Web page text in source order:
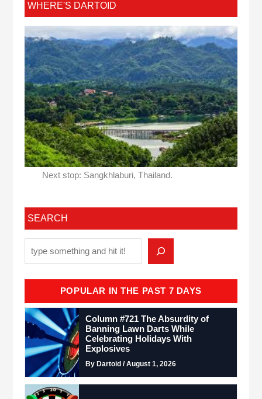
WHERE'S DARTOID
Next stop: Sangkhlaburi, Thailand.
SEARCH
POPULAR IN THE PAST 7 DAYS
Column #721 The Absurdity of
Banning Lawn Darts While
Celebrating Holidays With
Explosives
By Dartoid / August 1, 2026